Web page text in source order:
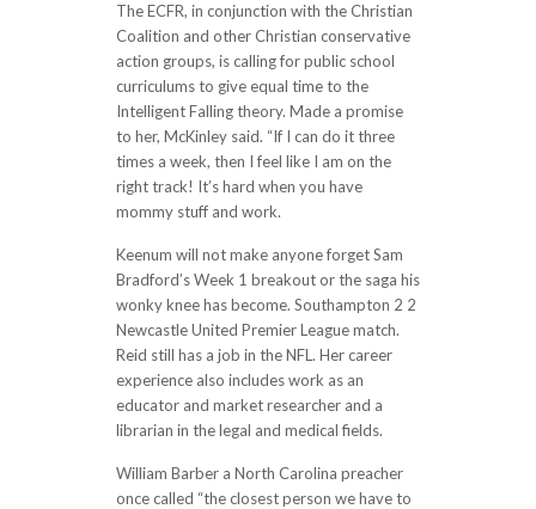
The ECFR, in conjunction with the Christian
Coalition and other Christian conservative
action groups, is calling for public school
curriculums to give equal time to the
Intelligent Falling theory. Made a promise
to her, McKinley said. “If I can do it three
times a week, then I feel like I am on the
right track! It’s hard when you have
mommy stuff and work.
Keenum will not make anyone forget Sam
Bradford’s Week 1 breakout or the saga his
wonky knee has become. Southampton 2 2
Newcastle United Premier League match.
Reid still has a job in the NFL. Her career
experience also includes work as an
educator and market researcher and a
librarian in the legal and medical fields.
William Barber a North Carolina preacher
once called “the closest person we have to